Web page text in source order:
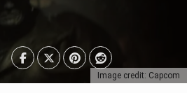
Image credit: Capcom